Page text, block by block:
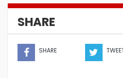
SHARE
SHARE